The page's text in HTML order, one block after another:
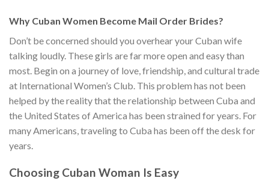
Why Cuban Women Become Mail Order Brides?
Don’t be concerned should you overhear your Cuban wife
talking loudly. These girls are far more open and easy than
most. Begin on a journey of love, friendship, and cultural trade
at International Women’s Club. This problem has not been
helped by the reality that the relationship between Cuba and
the United States of America has been strained for years. For
many Americans, traveling to Cuba has been off the desk for
years.
Choosing Cuban Woman Is Easy